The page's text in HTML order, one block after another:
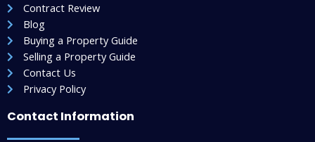
Contract Review
Blog
Buying a Property Guide
Selling a Property Guide
Contact Us
Privacy Policy
Contact Information